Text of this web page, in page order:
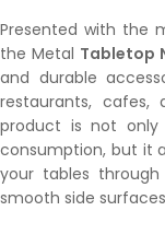
Presented with the
the Metal Tabletop
and durable
restaurants, cafes,
product is not
consumption, but it
your tables
smooth side